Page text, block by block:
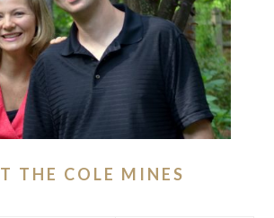
THE COLE MINES